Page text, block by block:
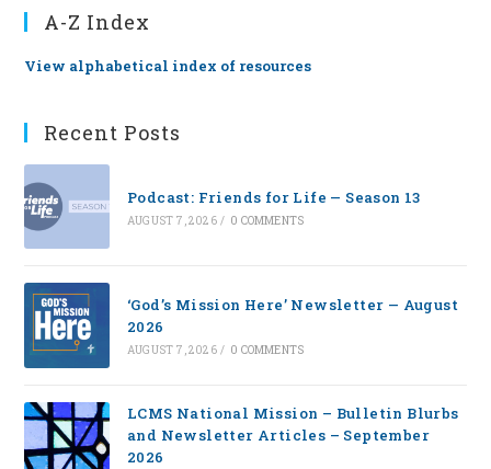
A-Z Index
View alphabetical index of resources
Recent Posts
Podcast: Friends for Life — Season 13
AUGUST 7, 2026 / 0 COMMENTS
‘God’s Mission Here’ Newsletter — August
2026
AUGUST 7, 2026 / 0 COMMENTS
LCMS National Mission – Bulletin Blurbs
and Newsletter Articles – September
2026